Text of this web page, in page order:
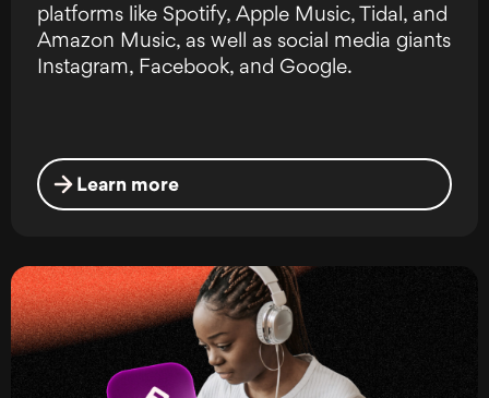
platforms like Spotify, Apple Music, Tidal, and
Amazon Music, as well as social media giants
Instagram, Facebook, and Google.
Learn more